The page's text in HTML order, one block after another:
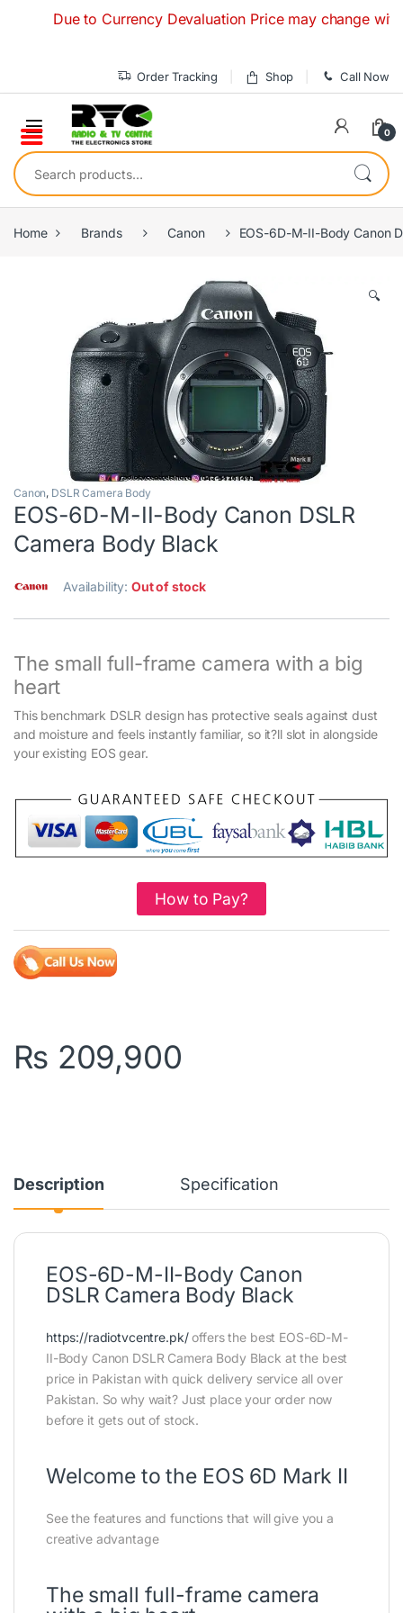
Due to Currency Devaluation Price may change
Order Tracking Shop Call Now
0
Search for:
Home Brands Canon EOS-6D-M-II-Body Canon
🔍
Canon, DSLR Camera Body
EOS-6D-M-II-Body Canon DSLR
Camera Body Black
Availability:Out of stock
The small full-frame camera with a big
heart
This benchmark DSLR design has protective seals against dust
and moisture and feels instantly familiar, so it?ll slot in alongside
your existing EOS gear.
How to Pay?
₨ 209,900
Description Specification
EOS-6D-M-II-Body Canon
DSLR Camera Body Black
https://radiotvcentre.pk/offers the best EOS-6D-M-
II-Body Canon DSLR Camera Body Black at the best
price in Pakistan with quick delivery service all over
Pakistan. So why wait? Just place your order now
before it gets out of stock.
Welcome to the EOS 6D Mark II
See the features and functions that will give you a
creative advantage
The small full-frame camera